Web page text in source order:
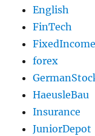
English
FinTech
FixedIncome
forex
HaeusleBau
Insurance
JuniorDepot